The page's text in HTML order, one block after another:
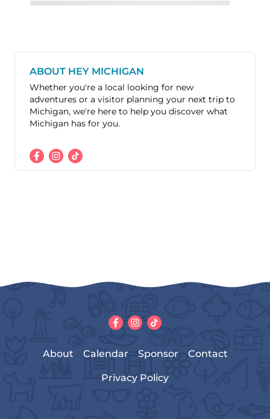
ABOUT HEY MICHIGAN
Whether you're a local looking for new
adventures or a visitor planning your next trip to
Michigan, we're here to help you discover what
Michigan has for you.
About Calendar Sponsor Contact
Privacy Policy